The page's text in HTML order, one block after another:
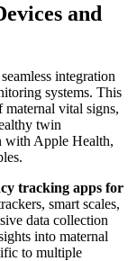
and
integration
systems. This
vital signs,
twin
with Apple Health,
tracking apps for
smart scales,
data collection
into maternal
to multiple